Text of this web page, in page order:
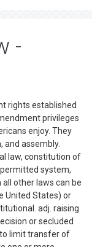
-
rights established
privileges
enjoy. They
and assembly.
law, constitution of
system,
other laws can be
United States) or
adj. raising
or secluded
limit transfer of